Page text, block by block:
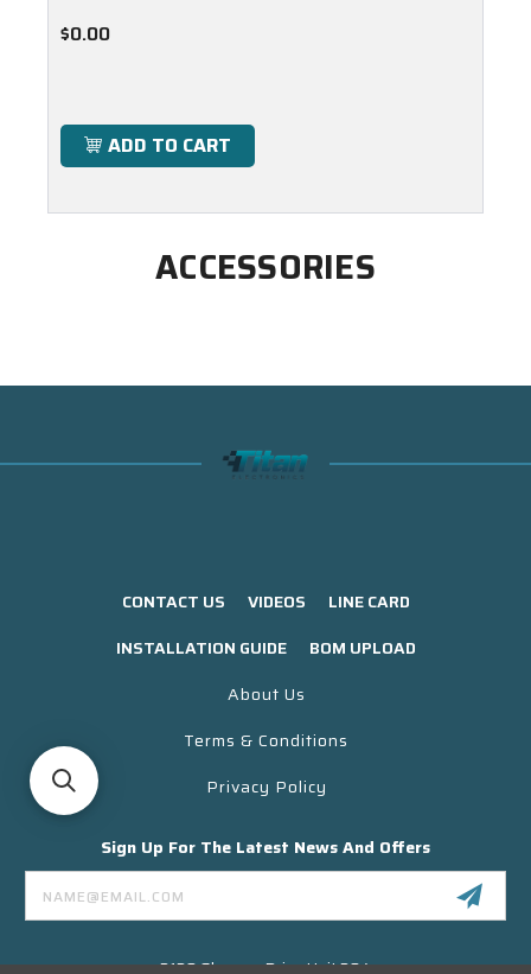
$0.00
ADD TO CART
ACCESSORIES
CONTACT US VIDEOS
LINE CARD
INSTALLATION GUIDE
BOM UPLOAD
About Us
Terms & Conditions
Privacy Policy
Sign Up For The Latest News And Offers
Email
Address
3130 Skyway Drive Unit 304